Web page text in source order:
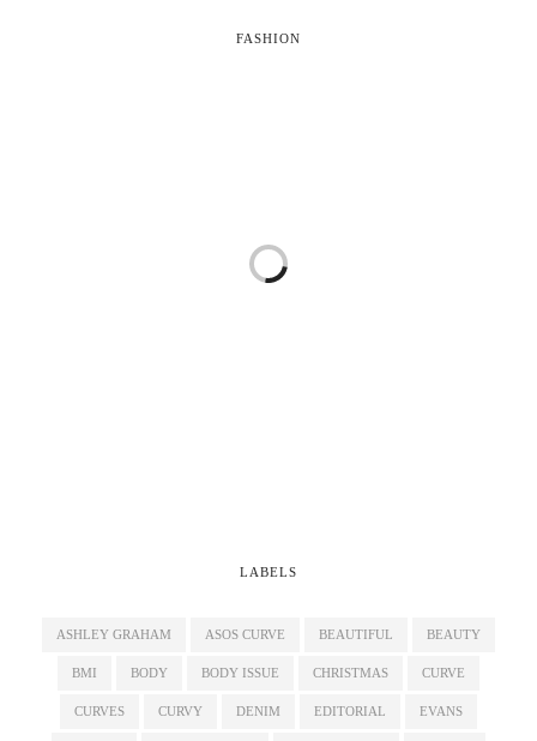
FASHION
LABELS
ASHLEY GRAHAM ASOS CURVE BEAUTIFUL BEAUTY
BMI BODY BODY ISSUE CHRISTMAS CURVE
CURVES CURVY DENIM EDITORIAL EVANS